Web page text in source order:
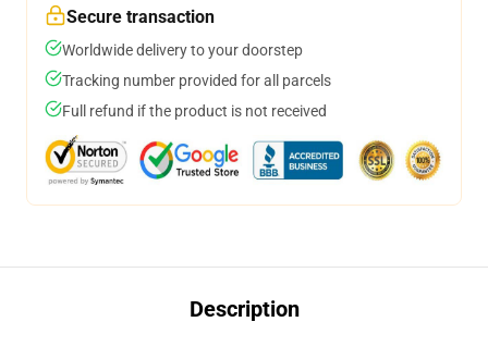
Secure transaction
Worldwide delivery to your doorstep
Tracking number provided for all parcels
Full refund if the product is not received
Description